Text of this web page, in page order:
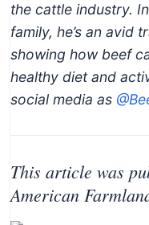
the cattle industry.
family, he’s an avid
showing how beef
healthy diet and
social media as
This article was
American